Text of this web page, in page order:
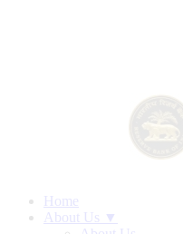
Home
About Us ▼